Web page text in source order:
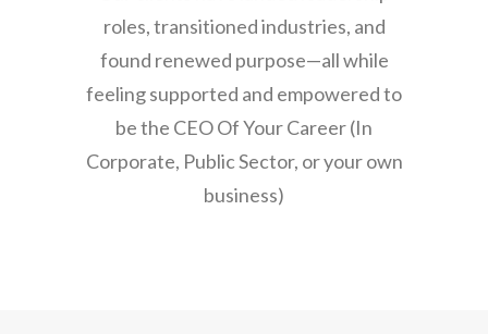
roles, transitioned industries, and
found renewed purpose—all while
feeling supported and empowered to
be the CEO Of Your Career (In
Corporate, Public Sector, or your own
business)